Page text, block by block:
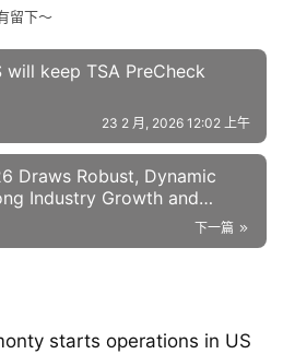
留下～
will keep TSA PreCheck
23 2 月, 2026 12:02 上午
Draws Robust, Dynamic
Industry Growth and
下一篇
starts operations in US